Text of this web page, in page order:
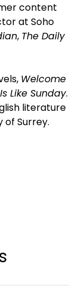
content
at Soho
, The Daily
Welcome
Like Sunday.
literature
Surrey.